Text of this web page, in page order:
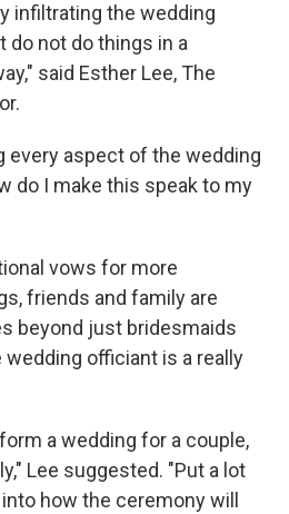
infiltrating the wedding
do not do things in a
said Esther Lee, The
every aspect of the wedding
do I make this speak to my
vows for more
friends and family are
beyond just bridesmaids
officiant is a really
a wedding for a couple,
Lee suggested. "Put a lot
how the ceremony will